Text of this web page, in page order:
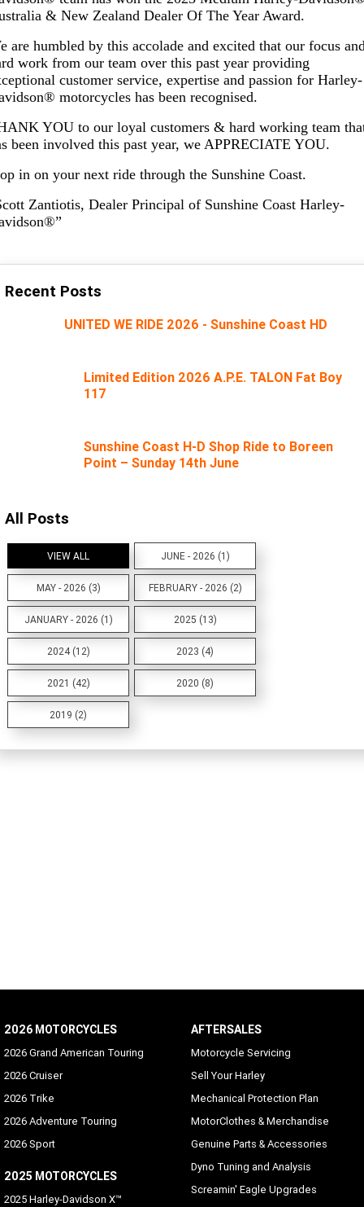
Limited
Special
2026 Nightster Special 2026 Sportster S
2025 Harley-Davidson X™
2025 X™ 350 2025 X™ 500
2025 Grand American Touring
2025 Road Glide™ 2025 Street Glide™ Ultra
2025 Street Glide™ 2025 CVO™ Street Glide™
2025 CVO™ Road Glide™ ST
2025 TRIKE
2025 Freewheeler™
2025 Street Bob™
2025 Low Rider™ ST 2025 Breakout™
2025 Adventure touring
Special
Dyno Tuning and Analysis
Zip Money
Afterpay
MORE
About Us
Meet Our Team
Contact Us & Hours
Careers
H.O.G
& New Zealand Dealer Of The Year Award.
are humbled by this accolade and excited that our focus
work from our team over this past year providing
customer service, expertise and passion for Harley-
motorcycles has been recognised.
YOU to our loyal customers & hard working team
been involved this past year, we APPRECIATE YOU.
in on your next ride through the Sunshine Coast.
Zantiotis, Dealer Principal of Sunshine Coast Harley-
Recent Posts
UNITED WE RIDE 2026 - Sunshine Coast HD
Limited Edition 2026 A.P.E. TALON Fat Boy
117
Sunshine Coast H-D Shop Ride to Boreen
Point – Sunday 14th June
All Posts
VIEW ALL JUNE - 2026 (1)
MAY - 2026 (3) FEBRUARY - 2026 (2)
JANUARY - 2026 (1) 2025 (13)
2024 (12) 2023 (4)
2021 (42) 2020 (8)
2019 (2)
2026 MOTORCYCLES
2026 Grand American Touring
2026 Cruiser
2026 Trike
2026 Adventure Touring
2026 Sport
2025 MOTORCYCLES
2025 Harley-Davidson X™
AFTERSALES
Motorcycle Servicing
Sell Your Harley
Mechanical Protection Plan
MotorClothes & Merchandise
Genuine Parts & Accessories
Dyno Tuning and Analysis
Screamin' Eagle Upgrades